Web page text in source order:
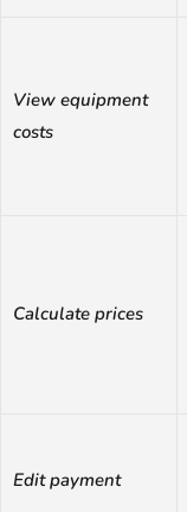
View equipment
costs
Calculate prices
Edit payment